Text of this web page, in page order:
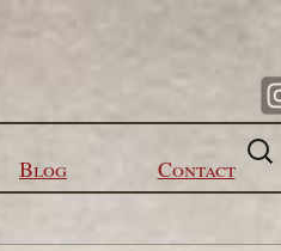
Blog Contact
Search
for: